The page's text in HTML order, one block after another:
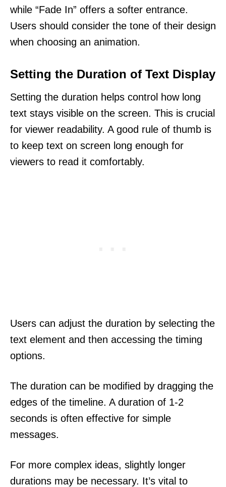
while “Fade In” offers a softer entrance.
Users should consider the tone of their design
when choosing an animation.
Setting the Duration of Text Display
Setting the duration helps control how long
text stays visible on the screen. This is crucial
for viewer readability. A good rule of thumb is
to keep text on screen long enough for
viewers to read it comfortably.
Users can adjust the duration by selecting the
text element and then accessing the timing
options.
The duration can be modified by dragging the
edges of the timeline. A duration of 1-2
seconds is often effective for simple
messages.
For more complex ideas, slightly longer
durations may be necessary. It’s vital to